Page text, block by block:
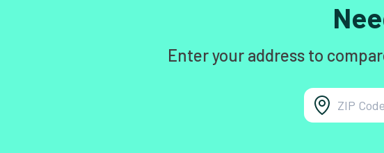
Enter your address to